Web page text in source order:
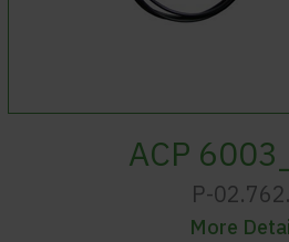
ACP
P-
More